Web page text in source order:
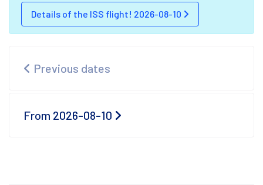
Details of the ISS flight! 2026-08-10
Previous dates
From 2026-08-10